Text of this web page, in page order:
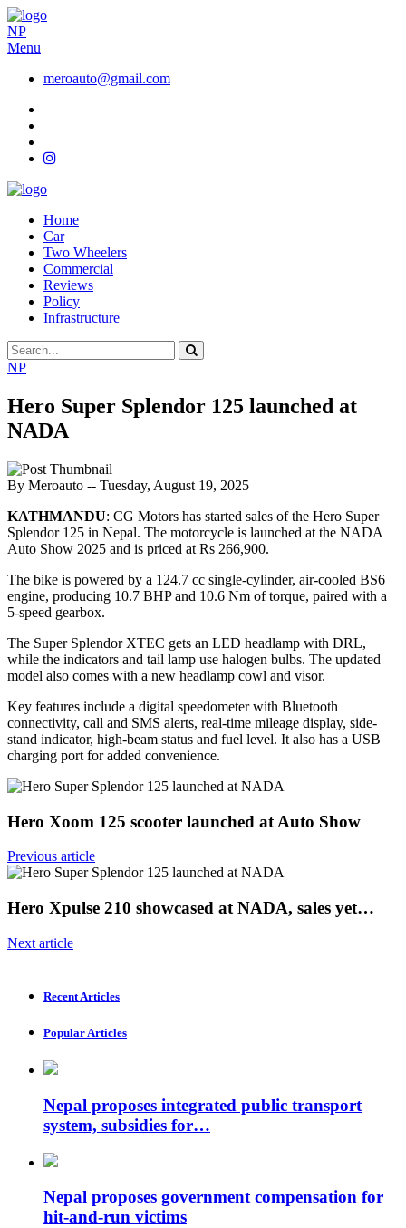
NP
Menu
meroauto@gmail.com
Home
Car
Two Wheelers
Commercial
Reviews
Policy
Infrastructure
NP
Hero Super Splendor 125 launched at
NADA
By Meroauto -- Tuesday, August 19, 2025
KATHMANDU: CG Motors has started sales of the Hero Super
Splendor 125 in Nepal. The motorcycle is launched at the NADA
Auto Show 2025 and is priced at Rs 266,900.
The bike is powered by a 124.7 cc single-cylinder, air-cooled BS6
engine, producing 10.7 BHP and 10.6 Nm of torque, paired with a
5-speed gearbox.
The Super Splendor XTEC gets an LED headlamp with DRL,
while the indicators and tail lamp use halogen bulbs. The updated
model also comes with a new headlamp cowl and visor.
Key features include a digital speedometer with Bluetooth
connectivity, call and SMS alerts, real-time mileage display, side-
stand indicator, high-beam status and fuel level. It also has a USB
charging port for added convenience.
Hero Xoom 125 scooter launched at Auto Show
Previous article
Hero Xpulse 210 showcased at NADA, sales yet…
Next article
Recent Articles
Popular Articles
Nepal proposes integrated public transport
system, subsidies for…
Nepal proposes government compensation for
hit-and-run victims